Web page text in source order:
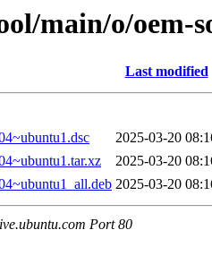
main/o/oem-
Last modified
2025-03-20
2025-03-20
2025-03-20
Port 80